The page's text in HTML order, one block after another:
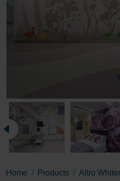
Home Products Altro